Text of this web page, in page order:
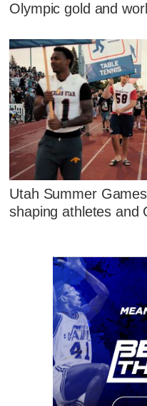
Olympic gold and
Utah Summer
shaping athletes and